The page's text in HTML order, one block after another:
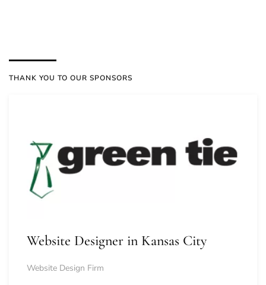
THANK YOU TO OUR SPONSORS
Website Designer in Kansas City
Website Design Firm